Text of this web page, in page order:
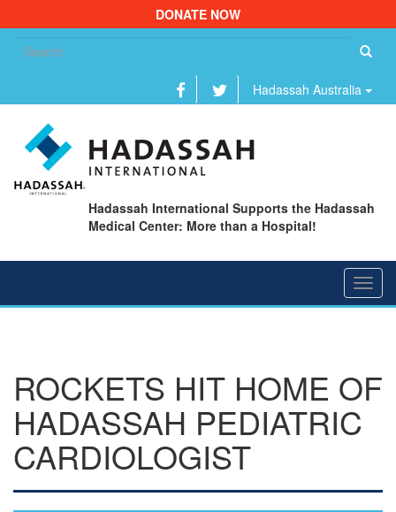
DONATE NOW
Hadassah Australia
Hadassah International Supports the Hadassah
Medical Center: More than a Hospital!
ROCKETS HIT HOME OF
HADASSAH PEDIATRIC
CARDIOLOGIST